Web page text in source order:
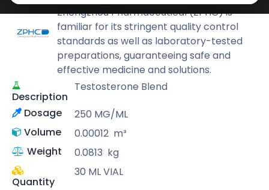
Zhengzhou Pharmaceutical (ZPHC) is
familiar for its stringent quality control
standards as well as laboratory-tested
preparations, guaranteeing safe and
effective medicine and solutions.
Description
Testosterone Blend
Dosage
250 MG/ML
Volume
0.00012 m³
Weight
0.0813 kg
Quantity
30 ML VIAL